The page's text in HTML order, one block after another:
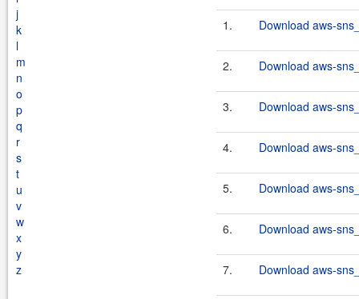
j
k
l
m
n
o
p
q
r
s
t
u
v
w
x
y
z
1. Download aws-
2. Download aws-
3. Download aws-
4. Download aws-
5. Download aws-
6. Download aws-
7. Download aws-